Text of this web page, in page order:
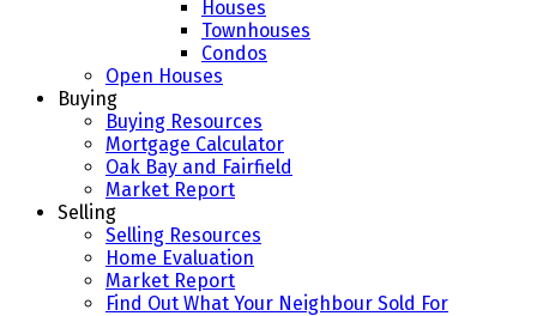
Houses
Townhouses
Condos
Open Houses
Buying
Buying Resources
Mortgage Calculator
Oak Bay and Fairfield
Market Report
Selling
Selling Resources
Home Evaluation
Market Report
Find Out What Your Neighbour Sold For